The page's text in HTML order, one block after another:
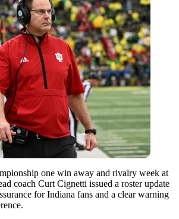
one win away and rivalry week at
coach Curt Cignetti issued a roster update
for Indiana fans and a clear warning